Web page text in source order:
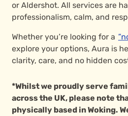
or Aldershot. All services are
professionalism, calm, and
Whether you’re looking for a
explore your options, Aura is
clarity, care, and no hidden
*Whilst we proudly serve
across the UK, please note
physically based in Woking.